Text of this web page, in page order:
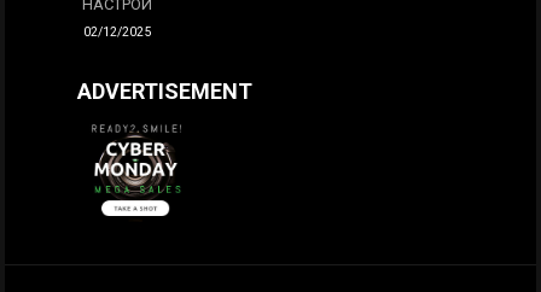
НАСТРОЙ
02/12/2025
ADVERTISEMENT